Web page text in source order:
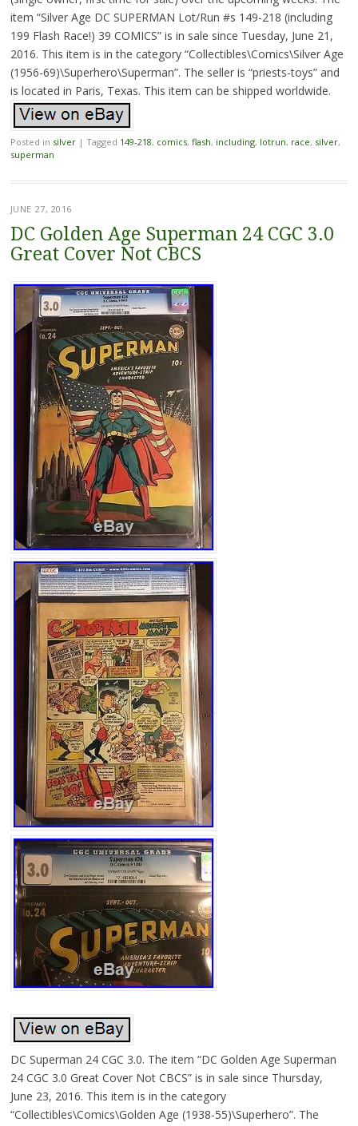
item “Silver Age DC SUPERMAN Lot/Run #s 149-218 (including
199 Flash Race!) 39 COMICS” is in sale since Tuesday, June 21,
2016. This item is in the category “Collectibles\Comics\Silver Age
(1956-69)\Superhero\Superman”. The seller is “priests-toys” and
is located in Paris, Texas. This item can be shipped worldwide.
Posted in silver | Tagged 149-218, comics, flash, including, lotrun, race, silver,
superman
JUNE 27, 2016
DC Golden Age Superman 24 CGC 3.0
Great Cover Not CBCS
DC Superman 24 CGC 3.0. The item “DC Golden Age Superman
24 CGC 3.0 Great Cover Not CBCS” is in sale since Thursday,
June 23, 2016. This item is in the category
“Collectibles\Comics\Golden Age (1938-55)\Superhero”. The